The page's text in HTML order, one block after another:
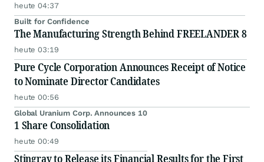
heute 04:37
Built for Confidence
The Manufacturing Strength Behind FREELANDER 8
heute 03:19
Pure Cycle Corporation Announces Receipt of Notice
to Nominate Director Candidates
heute 00:56
Global Uranium Corp. Announces 10
1 Share Consolidation
heute 00:49
Stingray to Release its Financial Results for the First